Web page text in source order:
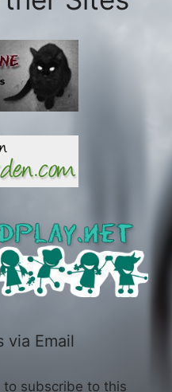
via Email
to subscribe to this